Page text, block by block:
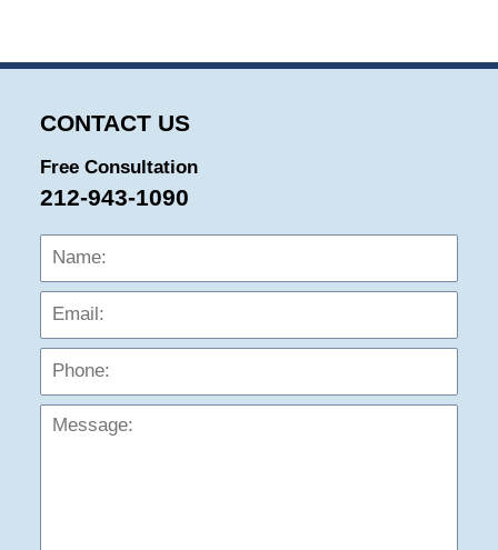
CONTACT US
Free Consultation
212-943-1090
Name: